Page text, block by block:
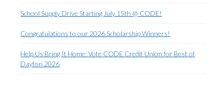
School Supply Drive Starting July 15th @ CODE!
Congratulations to our 2026 Scholarship Winners!
Help Us Bring It Home: Vote CODE Credit Union for Best of
Dayton 2026